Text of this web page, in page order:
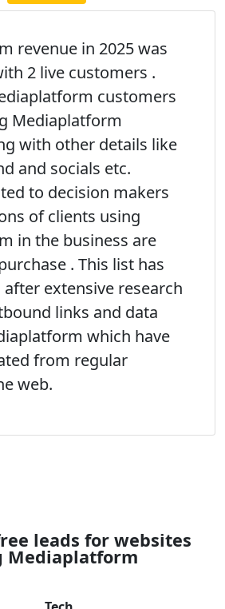
revenue in 2025 was
2 live customers .
customers
Mediaplatform
with other details like
and socials etc.
to decision makers
of clients using
in the business are
. This list has
extensive research
links and data
which have
from regular
web.
leads for websites
Mediaplatform